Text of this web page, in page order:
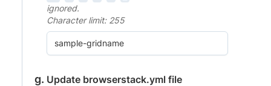
ignored.
Character limit: 255
Update browserstack.yml file